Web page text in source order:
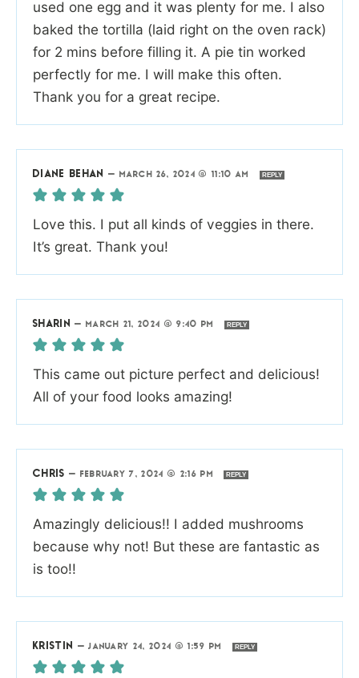
used one egg and it was plenty for me. I also
baked the tortilla (laid right on the oven rack)
for 2 mins before filling it. A pie tin worked
perfectly for me. I will make this often.
Thank you for a great recipe.
DIANE BEHAN — MARCH 26, 2024 @ 11:10 AM REPLY
Love this. I put all kinds of veggies in there.
It’s great. Thank you!
SHARIN — MARCH 21, 2024 @ 9:40 PM REPLY
This came out picture perfect and delicious!
All of your food looks amazing!
CHRIS — FEBRUARY 7, 2024 @ 2:16 PM REPLY
Amazingly delicious!! I added mushrooms
because why not! But these are fantastic as
is too!!
KRISTIN —JANUARY 24, 2024 @ 1:59 PM REPLY